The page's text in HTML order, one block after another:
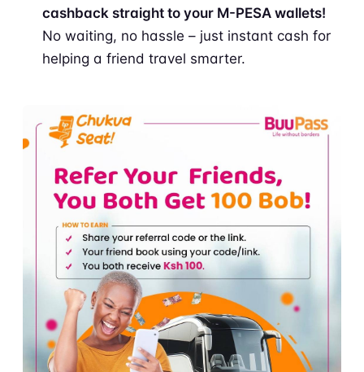
cashback straight to your M-PESA wallets!
No waiting, no hassle – just instant cash for
helping a friend travel smarter.